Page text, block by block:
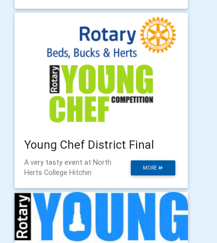
Young Chef District Final
MORE
A very tasty event at North
Herts College Hitchin